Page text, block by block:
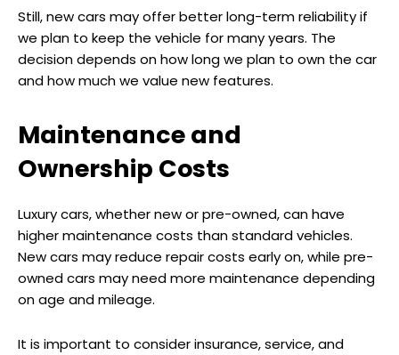
Still, new cars may offer better long-term reliability if
we plan to keep the vehicle for many years. The
decision depends on how long we plan to own the car
and how much we value new features.
Maintenance and
Ownership Costs
Luxury cars, whether new or pre-owned, can have
higher maintenance costs than standard vehicles.
New cars may reduce repair costs early on, while pre-
owned cars may need more maintenance depending
on age and mileage.
It is important to consider insurance, service, and